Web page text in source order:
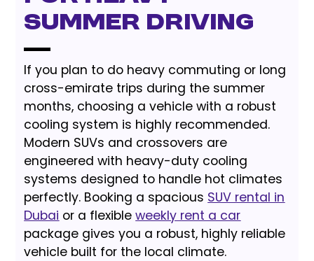
Summer Driving
If you plan to do heavy commuting or long
cross-emirate trips during the summer
months, choosing a vehicle with a robust
cooling system is highly recommended.
Modern SUVs and crossovers are
engineered with heavy-duty cooling
systems designed to handle hot climates
perfectly. Booking a spacious SUV rental in
Dubai or a flexibleweekly rent a car
package gives you a robust, highly reliable
vehicle built for the local climate.